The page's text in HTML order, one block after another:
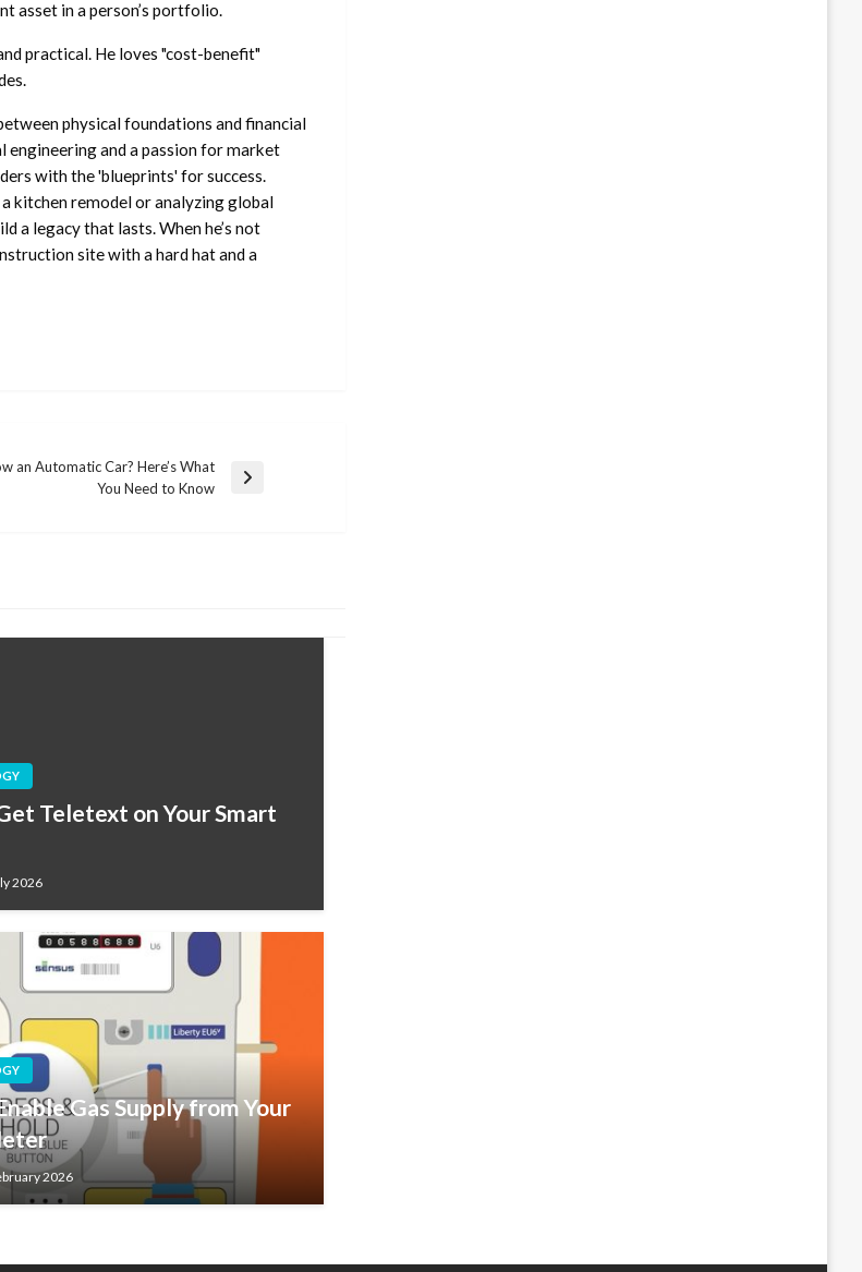
asset in a person’s portfolio.
practical. He loves "cost-benefit"
physical foundations and financial
engineering and a passion for market
with the 'blueprints' for success.
kitchen remodel or analyzing global
a legacy that lasts. When he’s not
site with a hard hat and a
an Automatic Car? Here’s What
You Need to Know
Teletext on Your Smart
2026
Gas Supply from Your
2026